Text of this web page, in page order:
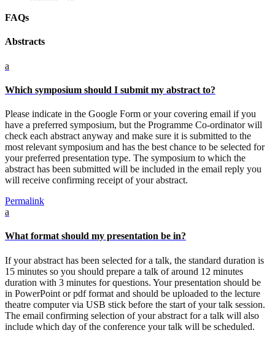
FAQs
Abstracts
a
Which symposium should I submit my abstract to?
Please indicate in the Google Form or your covering email if you
have a preferred symposium, but the Programme Co-ordinator will
check each abstract anyway and make sure it is submitted to the
most relevant symposium and has the best chance to be selected for
your preferred presentation type. The symposium to which the
abstract has been submitted will be included in the email reply you
will receive confirming receipt of your abstract.
Permalink
a
What format should my presentation be in?
If your abstract has been selected for a talk, the standard duration is
15 minutes so you should prepare a talk of around 12 minutes
duration with 3 minutes for questions. Your presentation should be
in PowerPoint or pdf format and should be uploaded to the lecture
theatre computer via USB stick before the start of your talk session.
The email confirming selection of your abstract for a talk will also
include which day of the conference your talk will be scheduled.